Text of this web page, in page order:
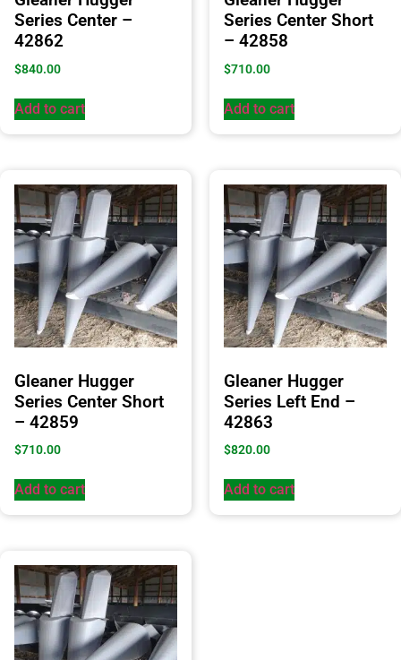
Series Center –
42862
$840.00
Add to cart
Series Center Short
– 42858
$710.00
Add to cart
Gleaner Hugger
Series Center Short
– 42859
$710.00
Add to cart
Gleaner Hugger
Series Left End –
42863
$820.00
Add to cart